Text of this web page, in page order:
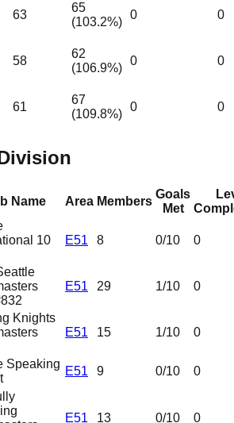
63
65
(103.2%)
0 0
58
62
(106.9%)
0 0
61
67
(109.8%)
0 0
Name Area Members
Goals
Met
10
E51 8 0/10 0
E51 29 1/10 0
Knights
E51 15 1/10 0
Speaking
E51 9 0/10 0
E51 13 0/10 0